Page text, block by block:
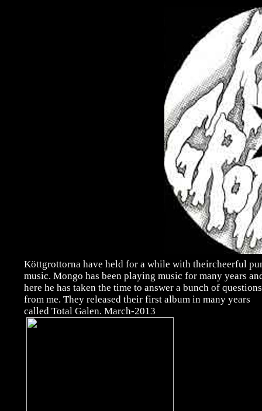
Köttgrottorna have held for a while with theircheerful
music. Mongo has been playing music for many years
here he has taken the time to answer a bunch of questions
from me. They released their first album in many years
called Total Galen. March-2013